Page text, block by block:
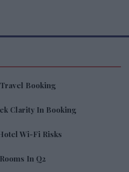
Booking
Clarity In Booking
Wi-Fi Risks
In Q2